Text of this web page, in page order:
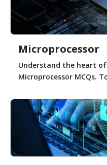
Microprocessor
Understand the heart
Microprocessor MCQs.